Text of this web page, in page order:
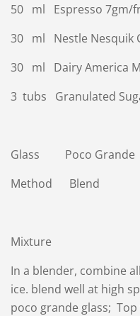
50 ml Espresso 7gm/
30 ml Nestle Nesquik
30 ml Dairy America
3 tubs Granulated
Glass Poco Grande
Method Blend
Mixture
In a blender, combine
ice. blend well at high
poco grande glass;